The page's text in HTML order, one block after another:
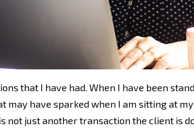
that I have had. When I have been
may have sparked when I am sitting at
not just another transaction the client is